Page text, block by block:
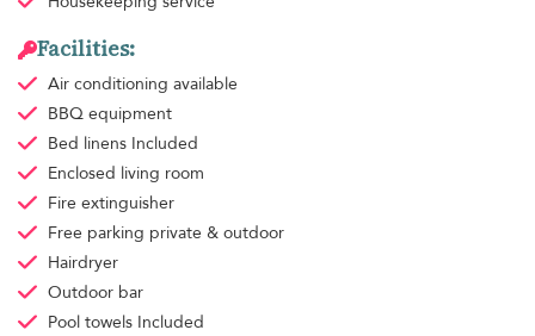
Facilities:
Air conditioning available
BBQ equipment
Bed linens Included
Enclosed living room
Fire extinguisher
Free parking private & outdoor
Hairdryer
Outdoor bar
Pool towels Included